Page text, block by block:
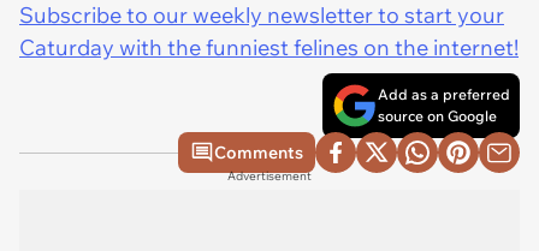
Subscribe to our weekly newsletter to start your
Caturday with the funniest felines on the internet!
Add as a preferred
source on Google
Comments
Advertisement